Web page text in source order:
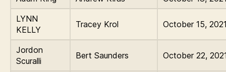
LYNN
KELLY
Tracey Krol October 15,
Jordon
Scuralli
Bert Saunders October 22,